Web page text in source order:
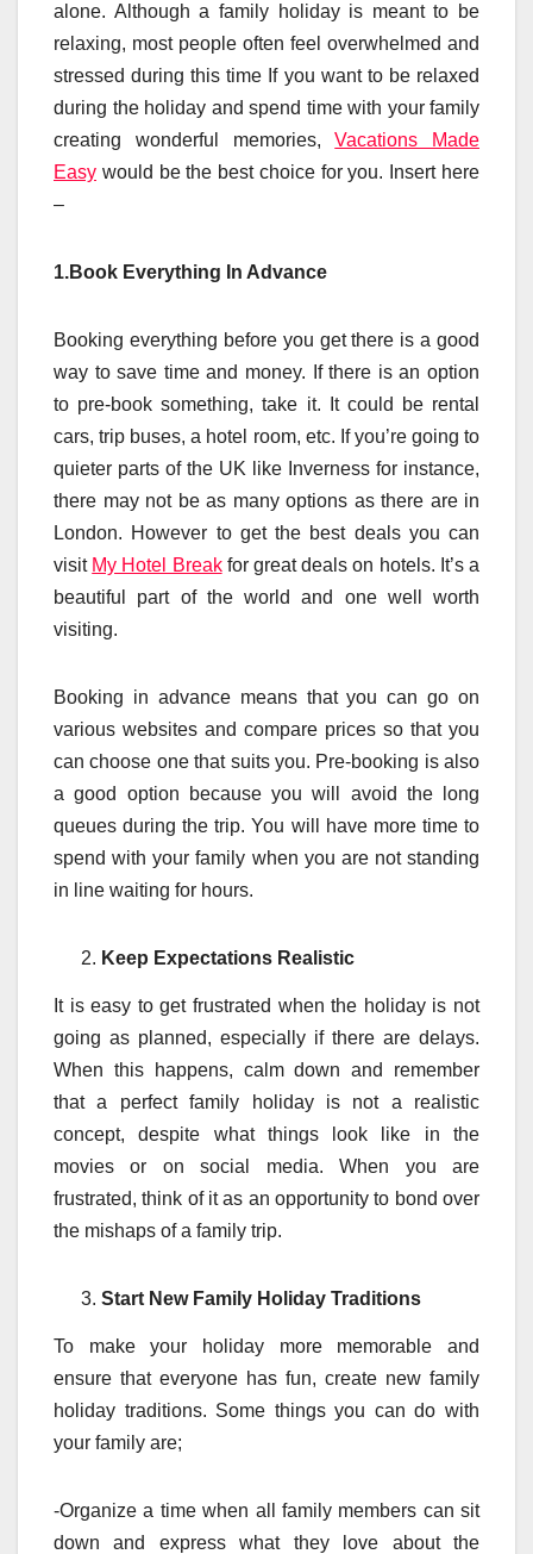
alone. Although a family holiday is meant to be
relaxing, most people often feel overwhelmed and
stressed during this time If you want to be relaxed
during the holiday and spend time with your family
creating wonderful memories,Vacations Made
Easy would be the best choice for you. Insert here
–
1.Book Everything In Advance
Booking everything before you get there is a good
way to save time and money. If there is an option
to pre-book something, take it. It could be rental
cars, trip buses, a hotel room, etc. If you’re going to
quieter parts of the UK like Inverness for instance,
there may not be as many options as there are in
London. However to get the best deals you can
visit My Hotel Breakfor great deals on hotels. It’s a
beautiful part of the world and one well worth
visiting.
Booking in advance means that you can go on
various websites and compare prices so that you
can choose one that suits you. Pre-booking is also
a good option because you will avoid the long
queues during the trip. You will have more time to
spend with your family when you are not standing
in line waiting for hours.
Keep Expectations Realistic
It is easy to get frustrated when the holiday is not
going as planned, especially if there are delays.
When this happens, calm down and remember
that a perfect family holiday is not a realistic
concept, despite what things look like in the
movies or on social media. When you are
frustrated, think of it as an opportunity to bond over
the mishaps of a family trip.
Start New Family Holiday Traditions
To make your holiday more memorable and
ensure that everyone has fun, create new family
holiday traditions. Some things you can do with
your family are;
-Organize a time when all family members can sit
down and express what they love about the